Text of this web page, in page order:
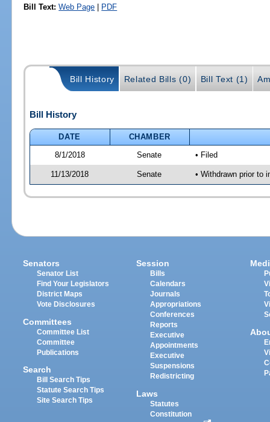
Bill Text: Web Page | PDF
Bill History Related Bills (0) Bill Text (1)
Bill History
DATE
CHAMBER
8/1/2018
Senate • Filed
11/13/2018 Senate • Withdrawn prior to
Senators
Senator List
Find Your Legislators
District Maps
Vote Disclosures
Committees
Committee List
Committee
Publications
Search
Bill Search Tips
Statute Search Tips
Site Search Tips
Session
Bills
Calendars
Journals
Appropriations
Conferences
Reports
Executive
Appointments
Executive
Suspensions
Redistricting
Laws
Statutes
Constitution